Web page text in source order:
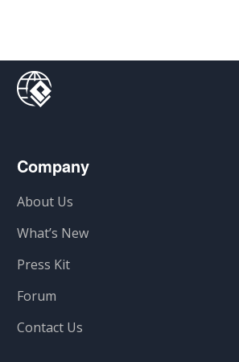
Company
About Us
What’s New
Press Kit
Forum
Contact Us